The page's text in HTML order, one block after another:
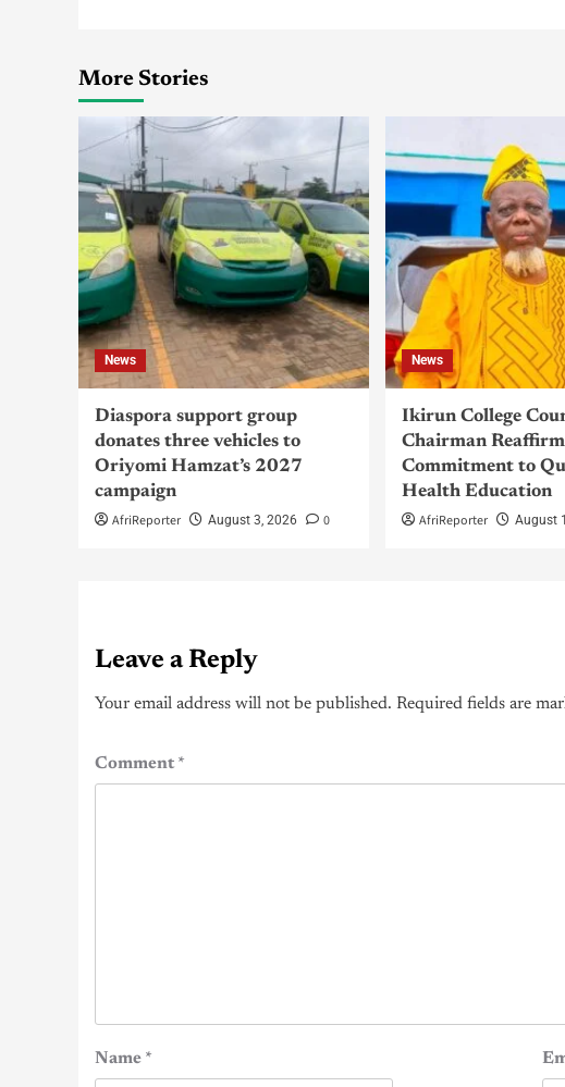
More Stories
News
Diaspora support group
donates three vehicles to
Oriyomi Hamzat’s 2027
campaign
AfriReporter
August 3, 2026 0
News
Ikirun College
Chairman
Commitment to
Health Education
AfriReporter
August
Leave a Reply
Your email address will not be published. Required fields are
Comment*
Name *